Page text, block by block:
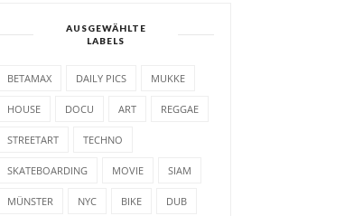
AUSGEWÄHLTE
LABELS
BETAMAX DAILY PICS MUKKE
HOUSE DOCU ART REGGAE
STREETART TECHNO
SKATEBOARDING MOVIE SIAM
MÜNSTER NYC BIKE DUB